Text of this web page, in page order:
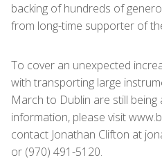
backing of hundreds of
from long-time supporter of
To cover an unexpected
with transporting large
March to Dublin are still
information, please visit
contact Jonathan Clifton at
or (970) 491-5120.